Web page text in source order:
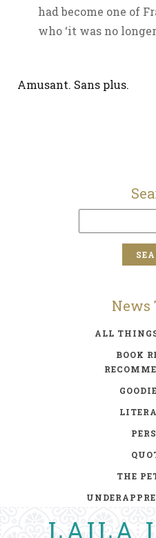
had become one of
who ‘it was no
Amusant. Sans plus.
News
ALL
BOOK
THE
LAILA